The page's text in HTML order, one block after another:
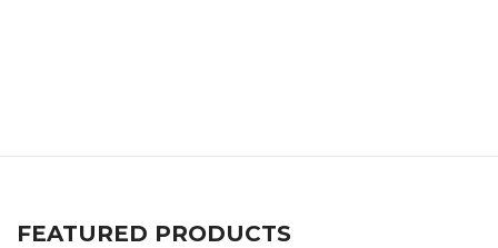
FEATURED PRODUCTS